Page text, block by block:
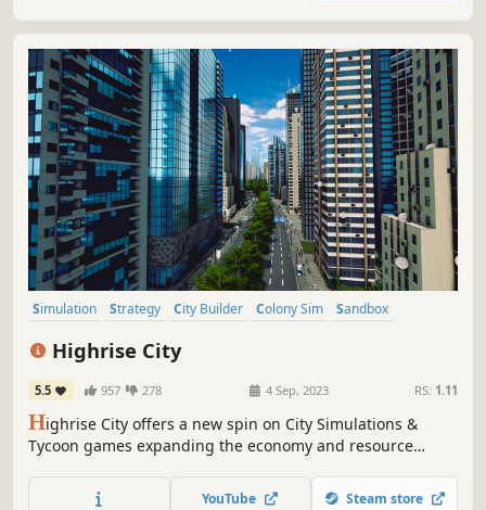
Simulation Strategy City Builder Colony Sim
Sandbox
Highrise City
5.5 957 278 4 Sep, 2023 RS: 1.11
Highrise City offers a new spin on City Simulations &
Tycoon games expanding the economy and resource
genre enriched with a complex resource based economy
YouTube Steam store